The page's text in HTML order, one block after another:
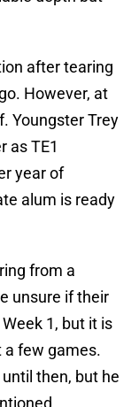
after tearing
However, at
Youngster Trey
as TE1
year of
alum is ready
from a
unsure if their
1, but it is
a few games.
then, but he